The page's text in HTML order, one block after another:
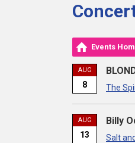
Events
AUG
8 The
AUG
13
Billy
Salt